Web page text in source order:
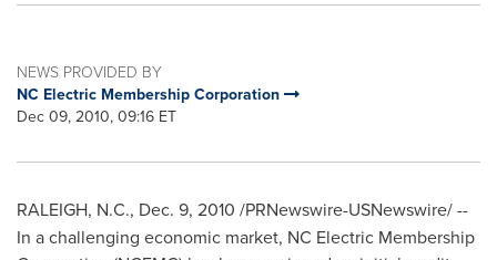
NEWS PROVIDED BY
NC Electric Membership Corporation
Dec 09, 2010, 09:16 ET
RALEIGH, N.C., Dec. 9, 2010 /PRNewswire-USNewswire/ --
In a challenging economic market, NC Electric Membership